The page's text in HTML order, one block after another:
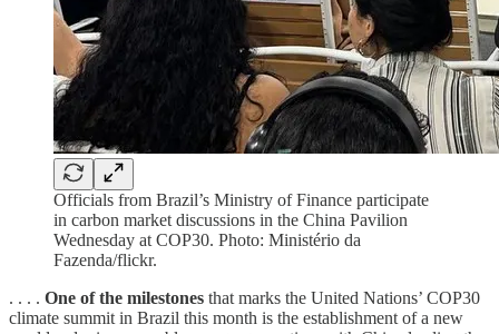
Officials from Brazil’s Ministry of Finance participate
in carbon market discussions in the China Pavilion
Wednesday at COP30. Photo: Ministério da
Fazenda/flickr.
. . . . One of the milestones that marks the United Nations’ COP30
climate summit in Brazil this month is the establishment of a new